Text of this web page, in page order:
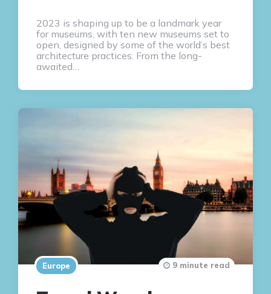
2023 is shaping up to be a landmark year
for museums, with ten new museums set to
open, designed by some of the world’s best
architecture practices. From the long-
awaited…
Europe 9 minute read